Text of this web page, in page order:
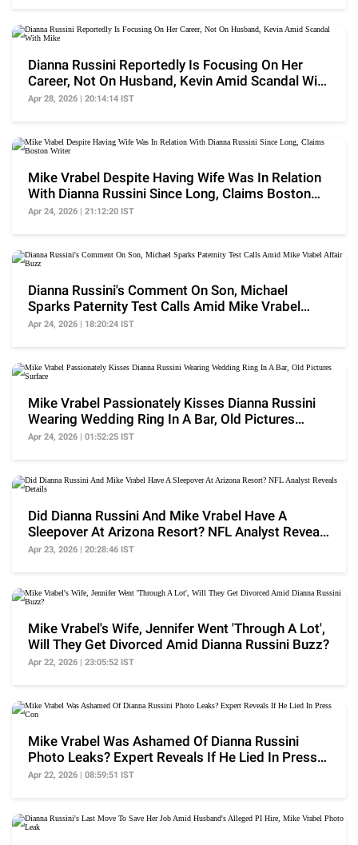
Dianna Russini Reportedly Is Focusing On Her
Career, Not On Husband, Kevin Amid Scandal With
Mike
Apr 28, 2026 | 20:14:14 IST
Mike Vrabel Despite Having Wife Was In Relation
With Dianna Russini Since Long, Claims Boston
Writer
Apr 24, 2026 | 21:12:20 IST
Dianna Russini's Comment On Son, Michael
Sparks Paternity Test Calls Amid Mike Vrabel
Affair Buzz
Apr 24, 2026 | 18:20:24 IST
Mike Vrabel Passionately Kisses Dianna Russini
Wearing Wedding Ring In A Bar, Old Pictures
Surface
Apr 24, 2026 | 01:52:25 IST
Did Dianna Russini And Mike Vrabel Have A
Sleepover At Arizona Resort? NFL Analyst Reveals
Details
Apr 23, 2026 | 20:28:46 IST
Mike Vrabel's Wife, Jennifer Went 'Through A Lot',
Will They Get Divorced Amid Dianna Russini Buzz?
Apr 22, 2026 | 23:05:52 IST
Mike Vrabel Was Ashamed Of Dianna Russini
Photo Leaks? Expert Reveals If He Lied In Press
Con
Apr 22, 2026 | 08:59:51 IST